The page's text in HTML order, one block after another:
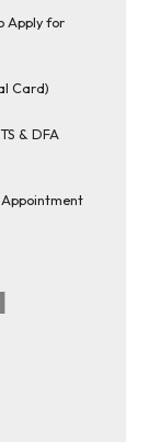
Apply for
Card)
& DFA
Appointment